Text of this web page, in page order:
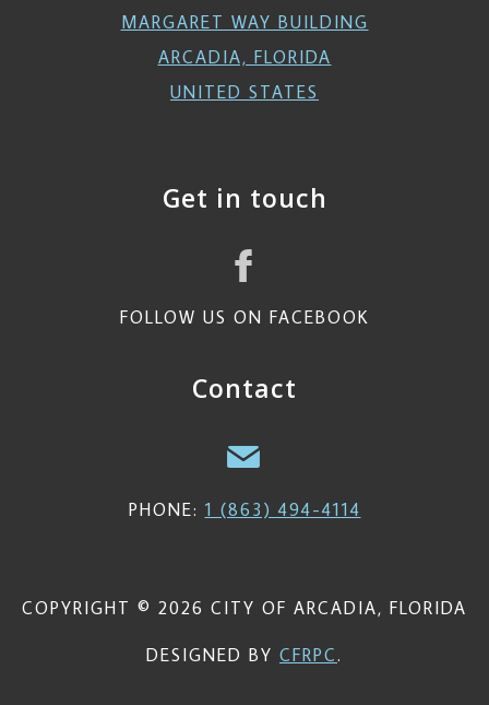
MARGARET WAY BUILDING
ARCADIA, FLORIDA
UNITED STATES
Get in touch
FOLLOW US ON FACEBOOK
Contact
PHONE: 1 (863) 494-4114
COPYRIGHT © 2026 CITY OF ARCADIA, FLORIDA
DESIGNED BY CFRPC.